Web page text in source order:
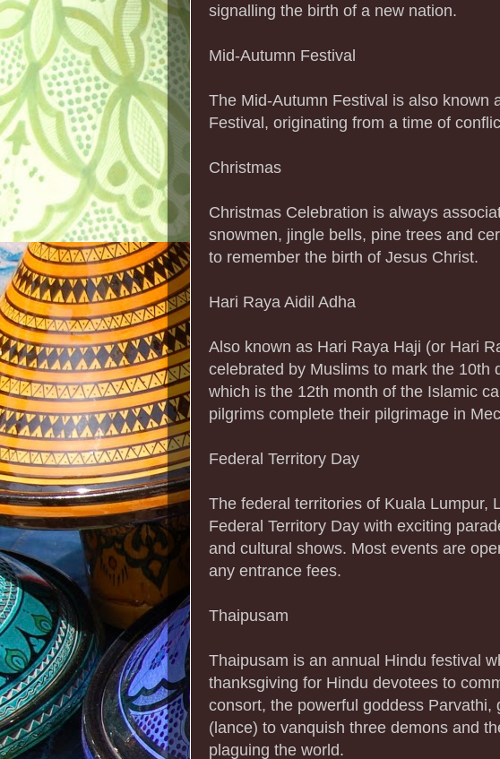
signalling the birth of a new nation.
Mid-Autumn Festival
The Mid-Autumn Festival is also known
Festival, originating from a time of
Christmas
Christmas Celebration is always
snowmen, jingle bells, pine trees and
to remember the birth of Jesus Christ.
Hari Raya Aidil Adha
Also known as Hari Raya Haji (or Hari
celebrated by Muslims to mark the 10th
which is the 12th month of the Islamic
pilgrims complete their pilgrimage in
Federal Territory Day
The federal territories of Kuala Lumpur,
Federal Territory Day with exciting
and cultural shows. Most events are
any entrance fees.
Thaipusam
Thaipusam is an annual Hindu festival
thanksgiving for Hindu devotees to
consort, the powerful goddess Parvathi,
(lance) to vanquish three demons and
plaguing the world.